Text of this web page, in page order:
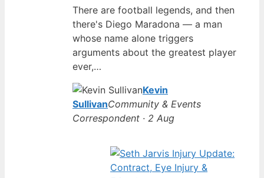
There are football legends, and then
there's Diego Maradona — a man
whose name alone triggers
arguments about the greatest player
ever,…
Kevin
SullivanCommunity & Events
Correspondent · 2 Aug